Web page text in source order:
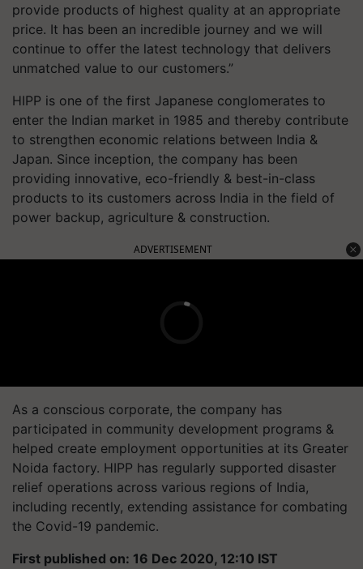
provide products of highest quality at an appropriate
price. It has been an incredible journey and we will
continue to offer the latest technology that delivers
unmatched value to our customers.”
HIPP is one of the first Japanese conglomerates to
enter the Indian market in 1985 and thereby contribute
to strengthen economic relations between India &
Japan. Since inception, the company has been
providing innovative, eco-friendly & best-in-class
products to its customers across India in the field of
power backup, agriculture & construction.
ADVERTISEMENT
As a conscious corporate, the company has
participated in community development programs &
helped create employment opportunities at its Greater
Noida factory. HIPP has regularly supported disaster
relief operations across various regions of India,
including recently, extending assistance for combating
the Covid-19 pandemic.
First published on: 16 Dec 2020, 12:10 IST